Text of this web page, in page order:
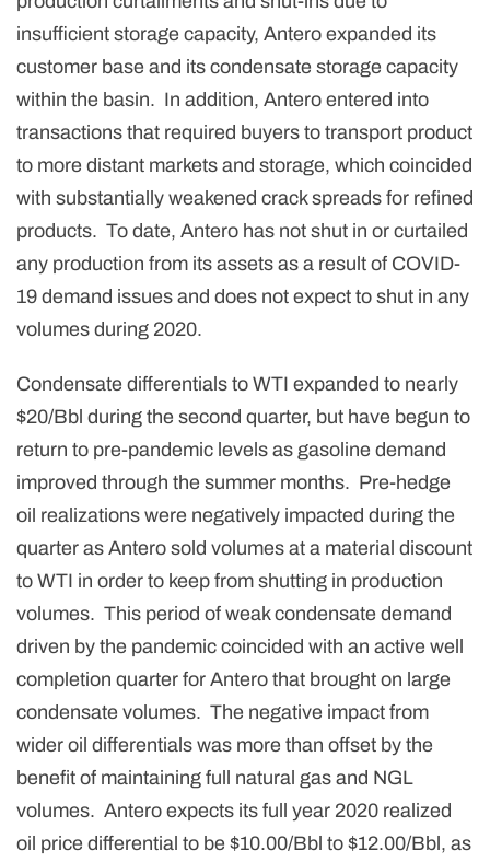
insufficient storage capacity, Antero expanded its
customer base and its condensate storage capacity
within the basin. In addition, Antero entered into
transactions that required buyers to transport product
to more distant markets and storage, which coincided
with substantially weakened crack spreads for refined
products. To date, Antero has not shut in or curtailed
any production from its assets as a result of COVID-
19 demand issues and does not expect to shut in any
volumes during 2020.
Condensate differentials to WTI expanded to nearly
$20/Bbl during the second quarter, but have begun to
return to pre-pandemic levels as gasoline demand
improved through the summer months. Pre-hedge
oil realizations were negatively impacted during the
quarter as Antero sold volumes at a material discount
to WTI in order to keep from shutting in production
volumes. This period of weak condensate demand
driven by the pandemic coincided with an active well
completion quarter for Antero that brought on large
condensate volumes. The negative impact from
wider oil differentials was more than offset by the
benefit of maintaining full natural gas and NGL
volumes. Antero expects its full year 2020 realized
oil price differential to be $10.00/Bbl to $12.00/Bbl, as